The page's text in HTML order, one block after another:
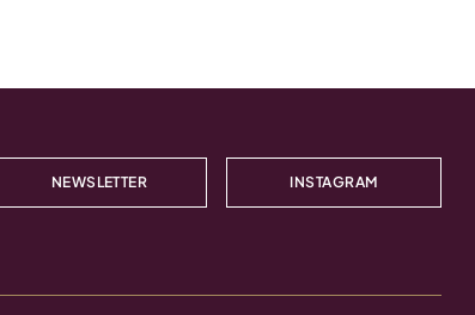
NEWSLETTER INSTAGRAM